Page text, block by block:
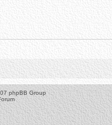
phpBB Group